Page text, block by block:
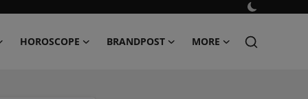
HOROSCOPE BRANDPOST MORE